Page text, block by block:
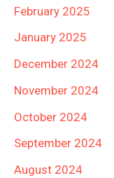
February 2025
January 2025
December 2024
November 2024
October 2024
September 2024
August 2024